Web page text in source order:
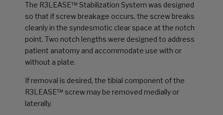
The R3LEASE™ Stabilization System was designed
so that if screw breakage occurs, the screw breaks
cleanly in the syndesmotic clear space at the notch
point. Two notch lengths were designed to address
patient anatomy and accommodate use with or
without a plate.
If removal is desired, the tibial component of the
R3LEASE™ screw may be removed medially or
laterally.